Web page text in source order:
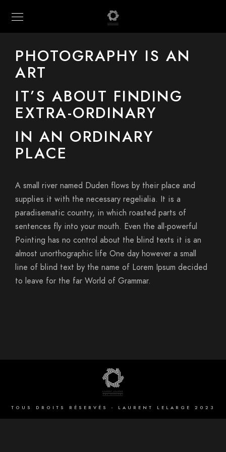
PHOTOGRAPHY IS AN
ART
IT’S ABOUT FINDING
EXTRA-ORDINARY
IN AN ORDINARY
PLACE
A small river named Duden flows by their place and
supplies it with the necessary regelialia. It is a
paradisematic country, in which roasted parts of
sentences fly into your mouth. Even the all-powerful
Pointing has no control about the blind texts it is an
almost unorthographic life One day however a small
line of blind text by the name of Lorem Ipsum decided
to leave for the far World of Grammar.
TOUS DROITS RÉSERVÉS - LAURENT LELARGE 2023